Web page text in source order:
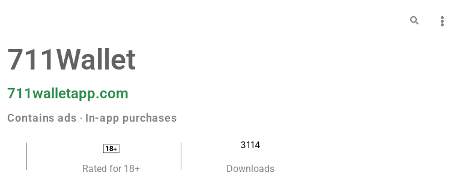
711Wallet
711walletapp.com
Contains ads ‧ In-app purchases
Rated for 18+
3114
Downloads